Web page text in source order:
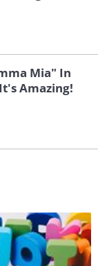
Mia" In
Amazing!